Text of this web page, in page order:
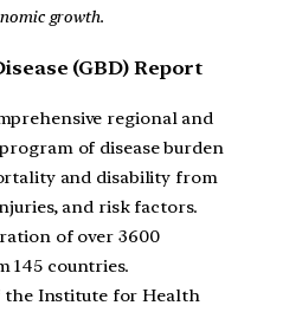
growth.
(GBD) Report
regional and
of disease burden
and disability from
and risk factors.
of over 3600
145 countries.
the Institute for Health